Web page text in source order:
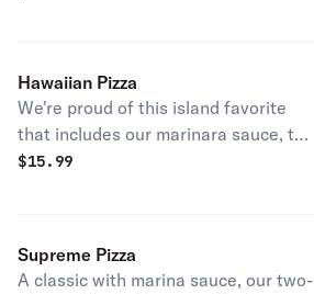
Hawaiian Pizza
We're proud of this island favorite
that includes our marinara sauce, two
cheese blends of mozzarella cheeses,
$15.99
Supreme Pizza
A classic with marina sauce, our two-